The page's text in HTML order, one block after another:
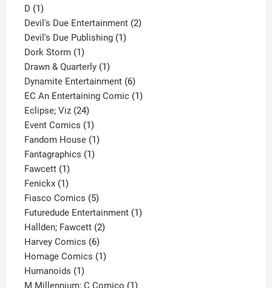
D 11
product
Devil's Due Entertainment 22
Devil's Due Publishing 11
Dork Storm 11
product
Drawn & Quarterly 11
product
Dynamite Entertainment 66
products
EC An Entertaining Comic 11
Eclipse; Viz 2424
products
Event Comics 11
product
Fandom House 11
Fantagraphics 11
Fawcett 11
product
Fenickx 11
product
Fiasco Comics 55
products
Futuredude Entertainment 11
Hallden; Fawcett 22
Harvey Comics 66
products
Homage Comics 11
Humanoids 11
product
M Millennium; C Comico 11